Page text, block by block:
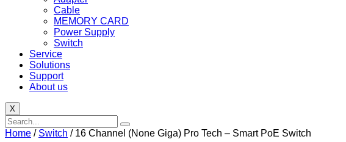
Cable
MEMORY CARD
Power Supply
Switch
Service
Solutions
Support
About us
X
Home / Switch / 16 Channel (None Giga) Pro Tech – Smart PoE Switch